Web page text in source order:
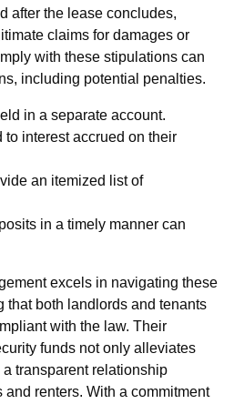
after the lease concludes,
claims for damages or
with these stipulations can
including potential penalties.
in a separate account.
to interest accrued on their
an itemized list of
in a timely manner can
excels in navigating these
that both landlords and tenants
with the law. Their
funds not only alleviates
transparent relationship
and renters. With a commitment